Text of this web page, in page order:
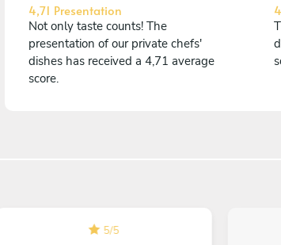
4,71 Presentation
Not only taste counts! The
presentation of our private chefs'
dishes has received a 4,71 average
score.
5/5